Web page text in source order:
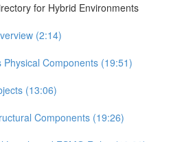
for Hybrid Environments
(2:14)
Physical Components (19:51)
(13:06)
Components (19:26)